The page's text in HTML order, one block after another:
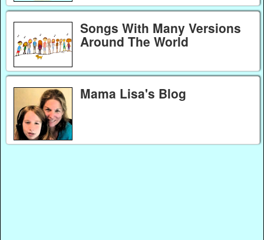
Songs With Many Versions
Around The World
Mama Lisa's Blog